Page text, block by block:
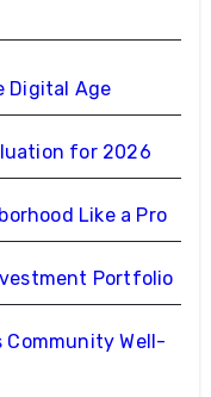
Digital Age
for 2026
Like a Pro
Portfolio
Community Well-